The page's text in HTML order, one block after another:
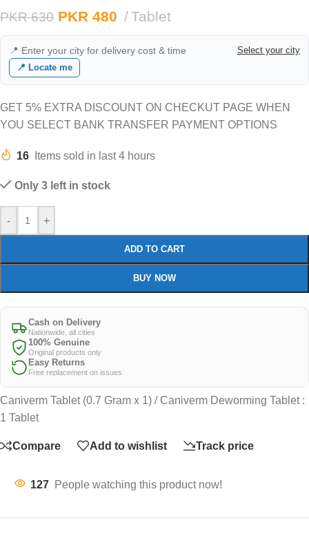
PKR630 PKR 480 Tablet
📍 Enter your city for delivery cost & time
Select your city
📍 Locate me
GET 5% EXTRA DISCOUNT ON CHECKUT PAGE WHEN
YOU SELECT BANK TRANSFER PAYMENT OPTIONS
16 Items sold in last 4 hours
Only 3 left in stock
- +
ADD TO CART
BUY NOW
Cash on Delivery
Nationwide, all cities
100% Genuine
Original products only
Easy Returns
Free replacement on issues
Caniverm Tablet (0.7 Gram x 1) / Caniverm Deworming Tablet :
1 Tablet
Compare Add to wishlist Track price
127 People watching this product now!